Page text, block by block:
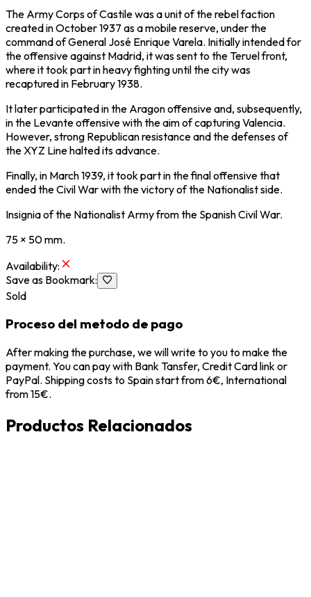
The Army Corps of Castile was a unit of the rebel faction
created in October 1937 as a mobile reserve, under the
command of General José Enrique Varela. Initially intended for
the offensive against Madrid, it was sent to the Teruel front,
where it took part in heavy fighting until the city was
recaptured in February 1938.
It later participated in the Aragon offensive and, subsequently,
in the Levante offensive with the aim of capturing Valencia.
However, strong Republican resistance and the defenses of
the XYZ Line halted its advance.
Finally, in March 1939, it took part in the final offensive that
ended the Civil War with the victory of the Nationalist side.
Insignia of the Nationalist Army from the Spanish Civil War.
75 × 50 mm.
Availability:
Save as Bookmark:
Sold
Proceso del metodo de pago
After making the purchase, we will write to you to make the
payment. You can pay with Bank Tansfer, Credit Card link or
PayPal. Shipping costs to Spain start from 6€, International
from 15€.
Productos Relacionados